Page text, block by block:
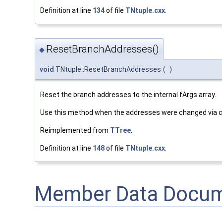
Definition at line 134of file TNtuple.cxx.
◆ ResetBranchAddresses()
void TNtuple::ResetBranchAddresses ( )
Reset the branch addresses to the internal fArgs array.
Use this method when the addresses were changed via
Reimplemented from TTree
Definition at line 148of file TNtuple.cxx
Member Data